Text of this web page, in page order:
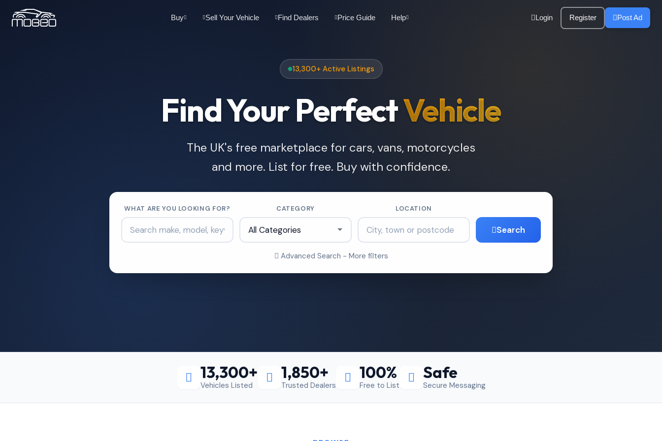
Buy Sell Your Vehicle Find Dealers Price Guide Help Login Register Post Ad
13,300+ Active Listings
Find Your PerfectVehicle
The UK's free marketplace for cars, vans, motorcycles
and more. List for free. Buy with confidence.
WHAT ARE YOU LOOKING FOR? CATEGORY LOCATION
Search
Advanced Search - More filters
13,300+
Vehicles Listed
1,850+
Trusted Dealers
100%
Free to List
Safe
Secure Messaging